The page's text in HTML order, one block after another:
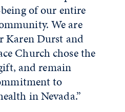
of our entire
We are
Karen Durst and
Church chose the
and remain
to
in Nevada.”